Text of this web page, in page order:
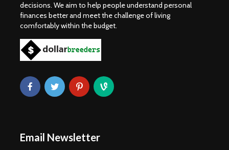
decisions. We aim to help people understand personal
finances better and meet the challenge of living
comfortably within the budget.
Email Newsletter